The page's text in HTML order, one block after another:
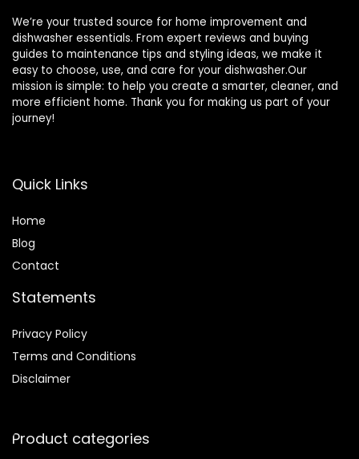
We’re your trusted source for home improvement and
dishwasher essentials. From expert reviews and buying
guides to maintenance tips and styling ideas, we make it
easy to choose, use, and care for your dishwasher.Our
mission is simple: to help you create a smarter, cleaner, and
more efficient home. Thank you for making us part of your
journey!
Quick Links
Home
Blog
Contact
Statements
Privacy Policy
Terms and Conditions
Disclaimer
Product categories